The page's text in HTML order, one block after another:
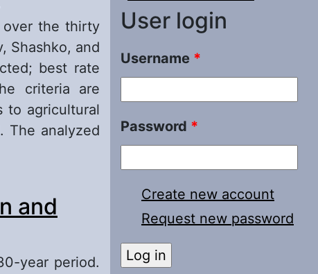
over the thirty
Shashko, and
best rate
criteria are
to agricultural
The analyzed
and
year period.
User login
Username *
Password *
Create new account
Request new password